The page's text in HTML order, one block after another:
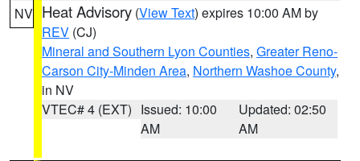
NV Heat Advisory (View Text) expires 10:00 AM by
REV (CJ)
Mineral and Southern Lyon Counties, Greater Reno-
Carson City-Minden Area, Northern Washoe County,
in NV
VTEC# 4 (EXT) Issued: 10:00
AM
Updated: 02:50
AM